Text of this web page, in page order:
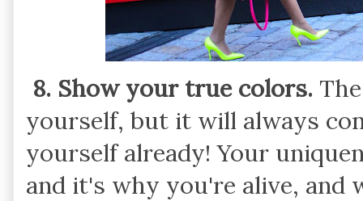
8. Show your true colors.
yourself, but it will always
yourself already! Your
and it's why you're alive, and